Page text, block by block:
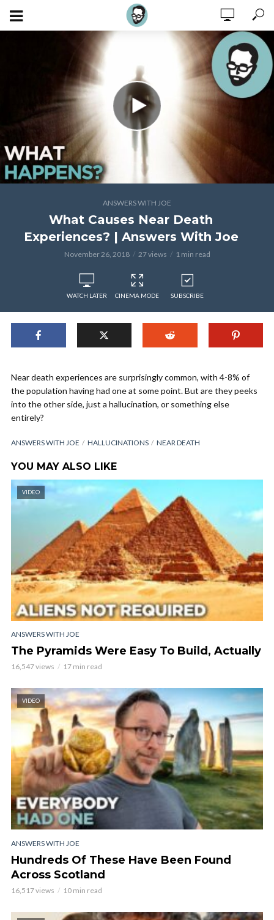
ANSWERS WITH JOE
What Causes Near Death
Experiences? | Answers With Joe
November 26, 2018 27 views 1 min read
WATCH LATER CINEMA MODE SUBSCRIBE
Near death experiences are surprisingly common, with 4-8% of
the population having had one at some point. But are they peeks
into the other side, just a hallucination, or something else
entirely?
ANSWERS WITH JOE HALLUCINATIONS NEAR DEATH
YOU MAY ALSO LIKE
VIDEO
ANSWERS WITH JOE
The Pyramids Were Easy To Build, Actually
16,547 views 17 min read
VIDEO
ANSWERS WITH JOE
Hundreds Of These Have Been Found
Across Scotland
16,517 views 10 min read